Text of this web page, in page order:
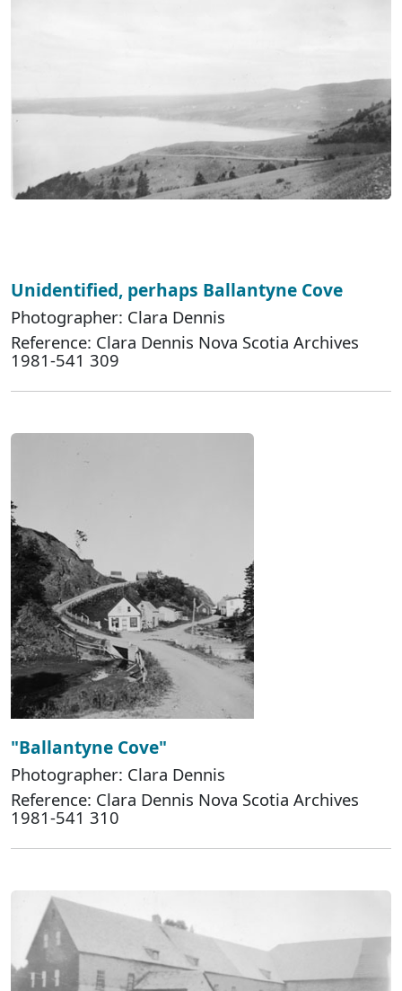
Unidentified, perhaps Ballantyne Cove
Photographer: Clara Dennis
Reference: Clara Dennis Nova Scotia Archives
1981-541 309
"Ballantyne Cove"
Photographer: Clara Dennis
Reference: Clara Dennis Nova Scotia Archives
1981-541 310